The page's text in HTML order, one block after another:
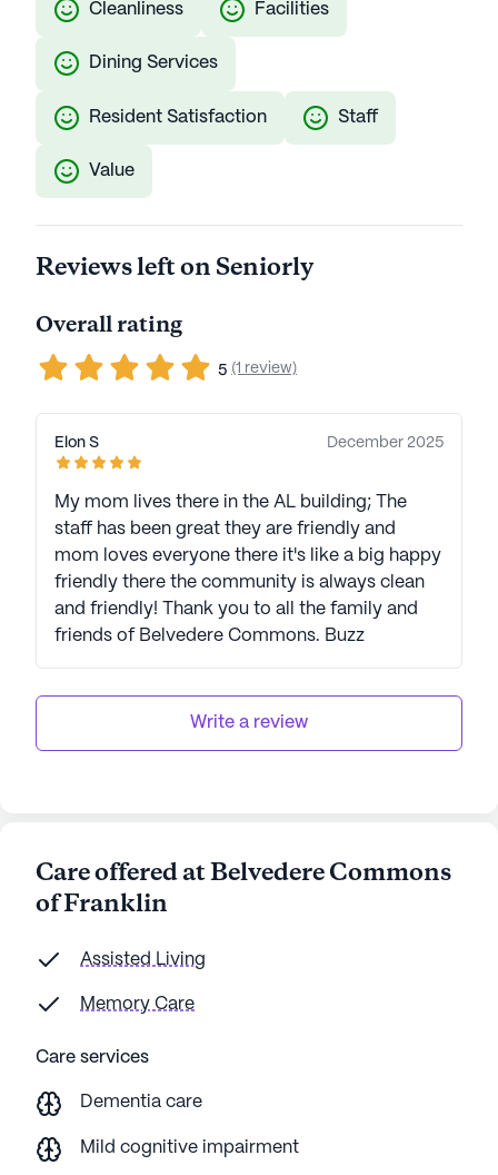
Cleanliness Facilities
Dining Services
Resident Satisfaction Staff
Value
Reviews left on Seniorly
Overall rating
5 (1 review)
Elon S December 2025
My mom lives there in the AL building; The
staff has been great they are friendly and
mom loves everyone there it's like a big happy
friendly there the community is always clean
and friendly! Thank you to all the family and
friends of Belvedere Commons. Buzz
Write a review
Care offered at Belvedere Commons
of Franklin
Assisted Living
Memory Care
Care services
Dementia care
Mild cognitive impairment